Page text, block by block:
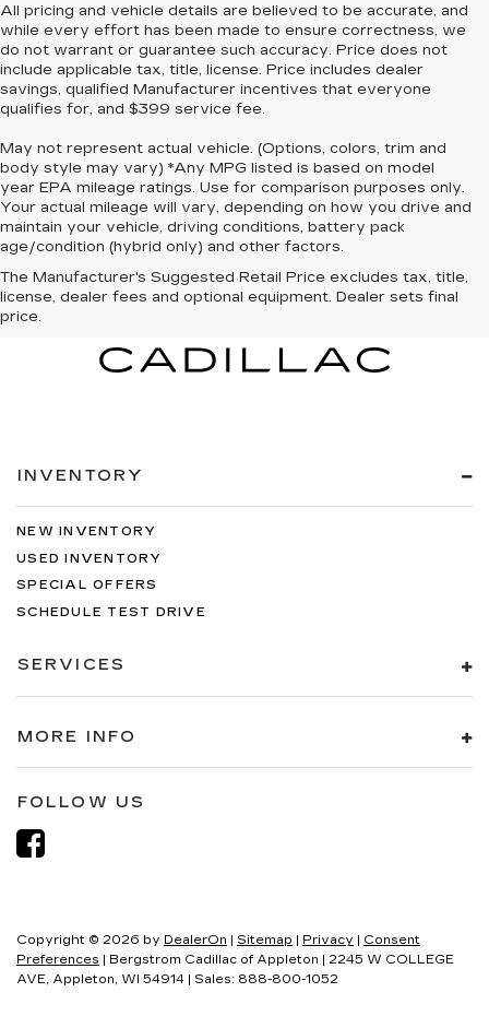
All pricing and vehicle details are believed to be accurate, and
while every effort has been made to ensure correctness, we
do not warrant or guarantee such accuracy. Price does not
include applicable tax, title, license. Price includes dealer
savings, qualified Manufacturer incentives that everyone
qualifies for, and $399 service fee.
May not represent actual vehicle. (Options, colors, trim and
body style may vary) *Any MPG listed is based on model
year EPA mileage ratings. Use for comparison purposes only.
Your actual mileage will vary, depending on how you drive and
maintain your vehicle, driving conditions, battery pack
age/condition (hybrid only) and other factors.
The Manufacturer's Suggested Retail Price excludes tax, title,
license, dealer fees and optional equipment. Dealer sets final
price.
INVENTORY
NEW INVENTORY
USED INVENTORY
SPECIAL OFFERS
SCHEDULE TEST DRIVE
SERVICES
MORE INFO
FOLLOW US
Copyright © 2026 by DealerOn Sitemap Privacy
Consent
Preferences | Bergstrom Cadillac of Appleton
2245 W COLLEGE
AVE, Appleton, WI 54914 | Sales: 888-800-1052